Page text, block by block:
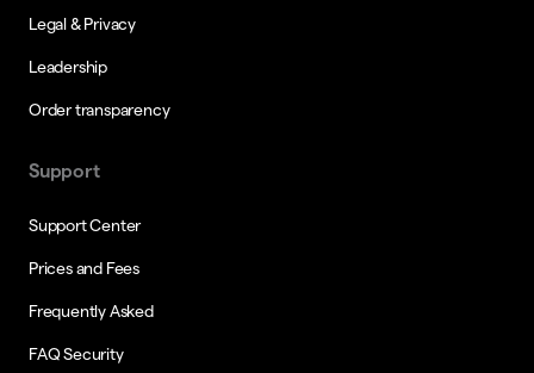
Legal & Privacy
Leadership
Order transparency
Support
Support Center
Prices and Fees
Frequently Asked
FAQ Security